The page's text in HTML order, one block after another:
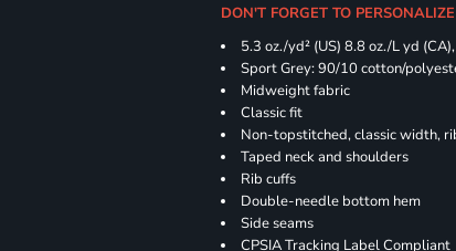
DON'T FORGET TO
5.3 oz./yd² (US) 8.8 oz./L yd
Sport Grey: 90/10 cotton/
Midweight fabric
Classic fit
Non-topstitched, classic width,
Taped neck and shoulders
Rib cuffs
Double-needle bottom hem
Side seams
CPSIA Tracking Label Compliant